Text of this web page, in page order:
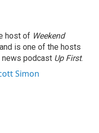
host of Weekend
is one of the hosts
news podcast Up First.
Simon